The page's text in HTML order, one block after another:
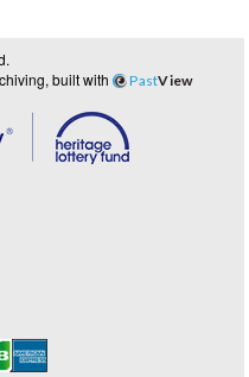
built with PastView